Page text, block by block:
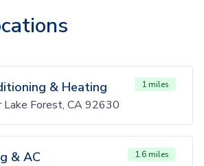
& Heating 1 miles
Forest, CA 92630
& AC 1.6 miles